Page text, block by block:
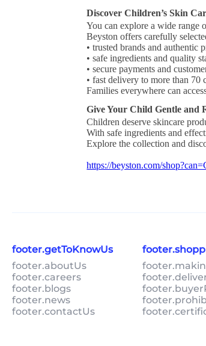
Discover Children’s Skin
You can explore a wide range
Beyston offers carefully
• trusted brands and authentic
• safe ingredients and quality
• secure payments and
• fast delivery to more than
Families everywhere can
Give Your Child Gentle and
Children deserve skincare
With safe ingredients and
Explore the collection and
https://beyston.com/
footer.getToKnowUs
footer.aboutUs
footer.careers
footer.blogs
footer.news
footer.contactUs